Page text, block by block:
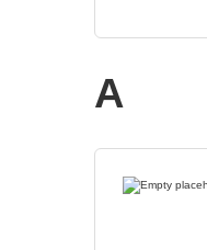
A